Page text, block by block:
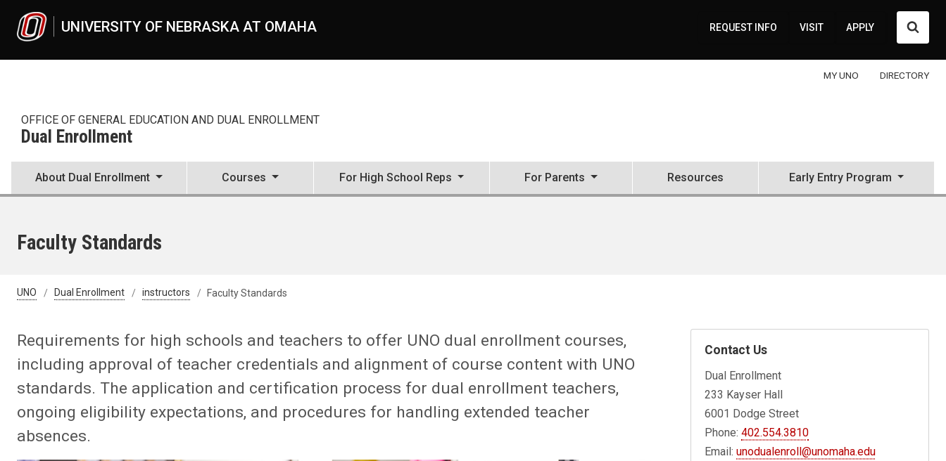
UNIVERSITY OF NEBRASKA AT OMAHA REQUEST INFO VISIT APPLY
MY UNO DIRECTORY
OFFICE OF GENERAL EDUCATION AND DUAL ENROLLMENT
Dual Enrollment
About Dual Enrollment Courses For High School Reps For Parents Resources Early Entry Program
Faculty Standards
UNO Dual Enrollment instructors Faculty Standards
Requirements for high schools and teachers to offer UNO dual enrollment courses,
including approval of teacher credentials and alignment of course content with UNO
standards. The application and certification process for dual enrollment teachers,
ongoing eligibility expectations, and procedures for handling extended teacher
absences.
Contact Us
Dual Enrollment
233 Kayser Hall
6001 Dodge Street
Phone:402.554.3810
Email:unodualenroll@unomaha.edu